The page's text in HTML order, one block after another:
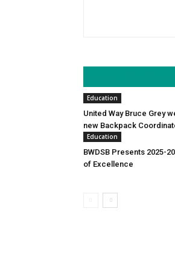
Education
United Way Bruce Grey
new Backpack
Education
BWDSB Presents 2025-
of Excellence